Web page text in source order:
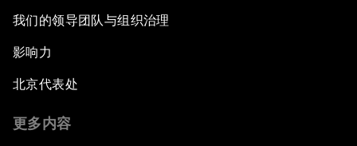
我们的领导团队与组织治理
影响力
北京代表处
更多内容